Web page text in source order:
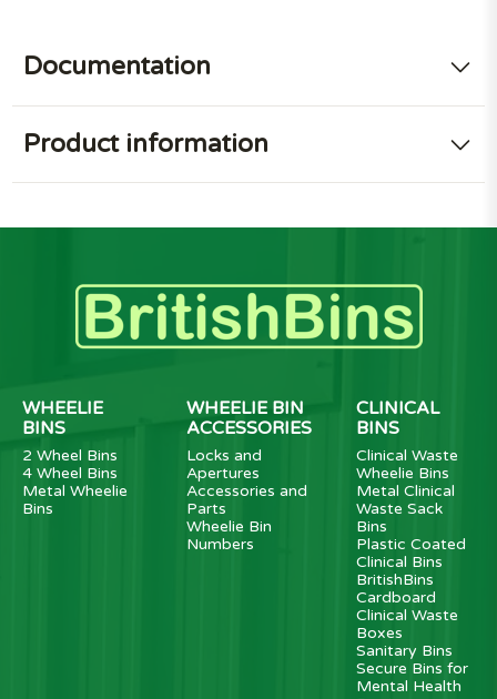
Documentation
Product information
WHEELIE
BINS
2 Wheel Bins
4 Wheel Bins
Metal Wheelie
Bins
WHEELIE BIN
ACCESSORIES
Locks and
Apertures
Accessories and
Parts
Wheelie Bin
Numbers
CLINICAL
BINS
Clinical Waste
Wheelie Bins
Metal Clinical
Waste Sack
Bins
Plastic Coated
Clinical Bins
BritishBins
Cardboard
Clinical Waste
Boxes
Sanitary Bins
Secure Bins for
Mental Health